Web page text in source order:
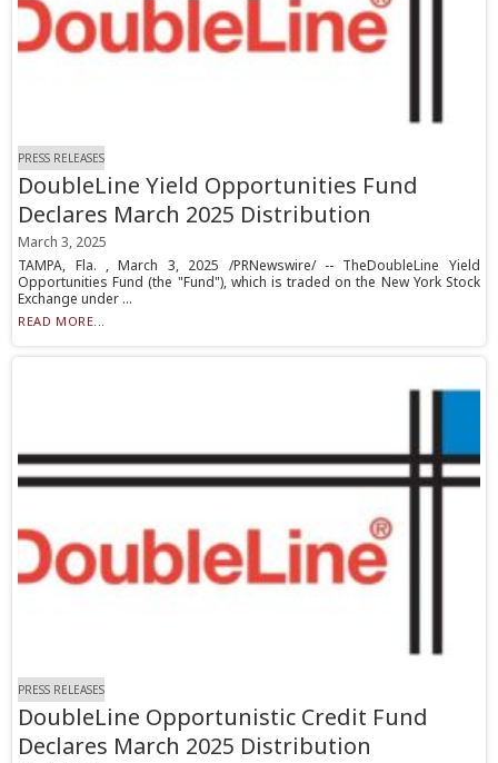
PRESS RELEASES
DoubleLine Yield Opportunities Fund
Declares March 2025 Distribution
March 3, 2025
TAMPA, Fla. , March 3, 2025 /PRNewswire/ -- TheDoubleLine Yield
Opportunities Fund (the "Fund"), which is traded on the New York Stock
Exchange under ...
READ MORE...
PRESS RELEASES
DoubleLine Opportunistic Credit Fund
Declares March 2025 Distribution